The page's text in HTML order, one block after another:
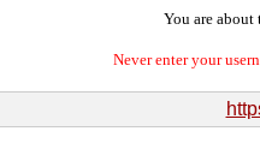
You are about
Never enter your